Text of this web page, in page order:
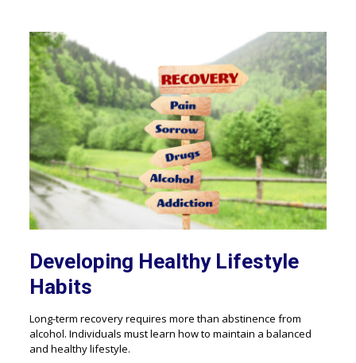
Developing Healthy Lifestyle
Habits
Long-term recovery requires more than abstinence from
alcohol. Individuals must learn how to maintain a balanced
and healthy lifestyle.